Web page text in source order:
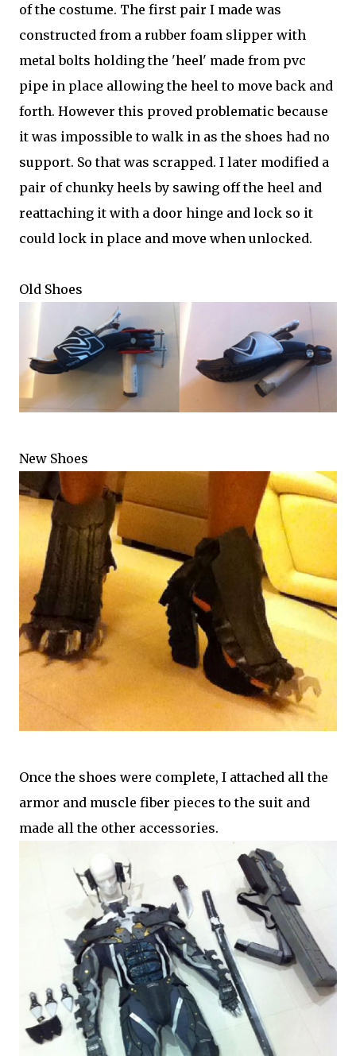
of the costume. The first pair I made was
constructed from a rubber foam slipper with
metal bolts holding the 'heel' made from pvc
pipe in place allowing the heel to move back and
forth. However this proved problematic because
it was impossible to walk in as the shoes had no
support. So that was scrapped. I later modified a
pair of chunky heels by sawing off the heel and
reattaching it with a door hinge and lock so it
could lock in place and move when unlocked.
Old Shoes
New Shoes
Once the shoes were complete, I attached all the
armor and muscle fiber pieces to the suit and
made all the other accessories.